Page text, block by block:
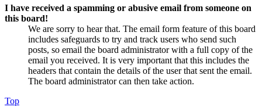
I have received a spamming or abusive email from someone on
this board!
We are sorry to hear that. The email form feature of this board
includes safeguards to try and track users who send such
posts, so email the board administrator with a full copy of the
email you received. It is very important that this includes the
headers that contain the details of the user that sent the email.
The board administrator can then take action.
Top